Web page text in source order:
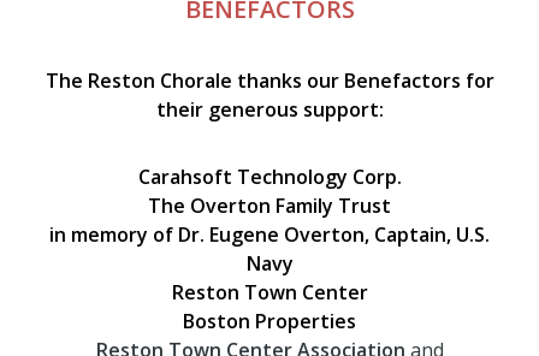
BENEFACTORS
The Reston Chorale thanks our Benefactors for
their generous support:
Carahsoft Technology Corp.
The Overton Family Trust
in memory of Dr. Eugene Overton, Captain, U.S.
Navy
Reston Town Center
Boston Properties
Reston Town Center Association and